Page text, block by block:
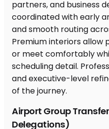
Airport Group
Delegations)